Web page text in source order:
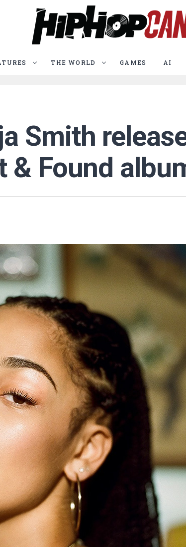
THE WORLD GAMES AI
Smith
Found